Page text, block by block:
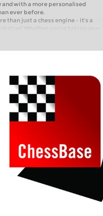
with a more personalised
ever before.
than just a chess engine – it’s a
Whether you’re taking your
the world of club chess, or already
level: with FRITZ, you can
intelligently and with a